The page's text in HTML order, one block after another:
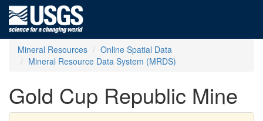
Mineral Resources
Online Spatial Data
Mineral Resource Data System (MRDS)
Gold Cup Republic Mine